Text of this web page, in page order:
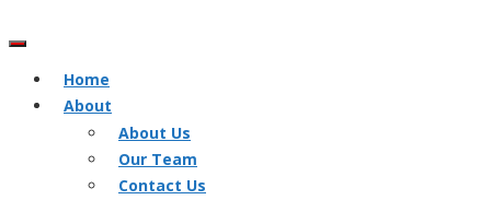
Home
About
About Us
Our Team
Contact Us